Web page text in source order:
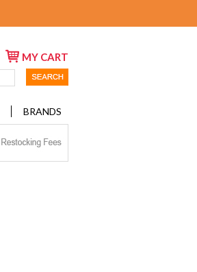
MY CART
BRANDS